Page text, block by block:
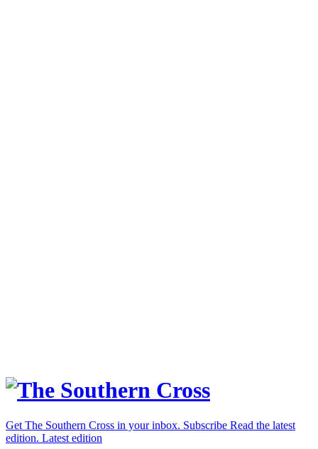
Get The Southern Cross in your inbox. Subscribe Read the latest
edition. Latest edition